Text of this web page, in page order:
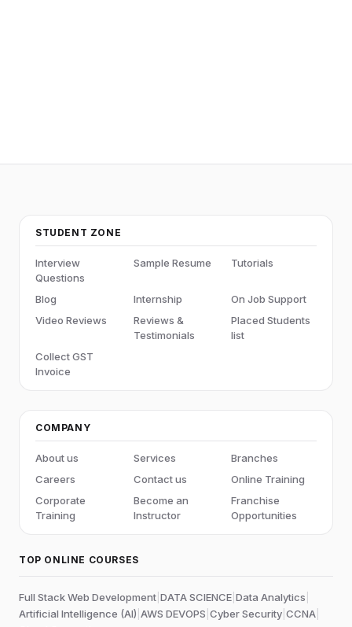
STUDENT ZONE
Interview
Questions
Sample Resume Tutorials
Blog Internship
On Job Support
Video Reviews
Reviews &
Testimonials
Placed Students
list
Collect GST
Invoice
COMPANY
About us Services
Branches
Careers
Contact us
Online Training
Corporate
Training
Become an
Instructor
Franchise
Opportunities
TOP ONLINE COURSES
Full Stack Web Development DATA SCIENCE Data Analytics
Artificial Intelligence (AI) AWS DEVOPS Cyber Security CCNA